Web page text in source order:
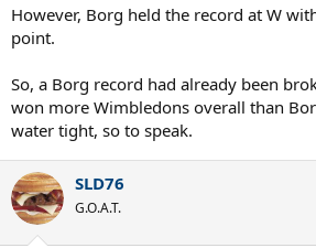
However, Borg held the record at W
point.
So, a Borg record had already been
won more Wimbledons overall than
water tight, so to speak.
SLD76
G.O.A.T.